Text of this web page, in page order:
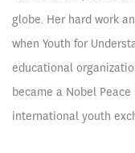
globe. Her hard work
when Youth for
educational
became a Nobel
international youth